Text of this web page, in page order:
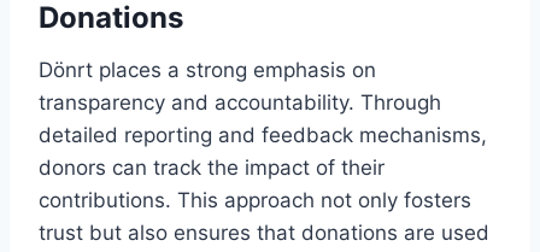
Donations
Dönrt places a strong emphasis on
transparency and accountability. Through
detailed reporting and feedback mechanisms,
donors can track the impact of their
contributions. This approach not only fosters
trust but also ensures that donations are used